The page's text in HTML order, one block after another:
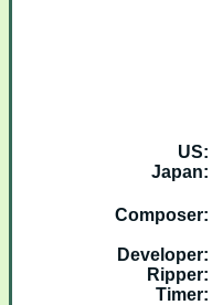
US:
Japan:
Composer:
Developer:
Ripper:
Timer: